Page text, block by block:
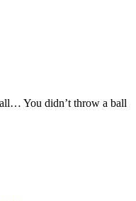
You didn’t throw a ball